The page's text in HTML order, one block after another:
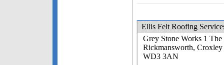
Ellis Felt Roofing
Grey Stone Works 1
Rickmansworth, Croxley
WD3 3AN